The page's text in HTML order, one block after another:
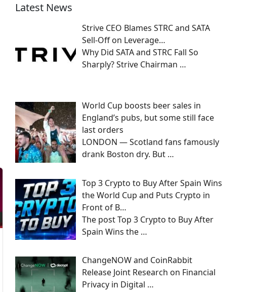
Latest News
Strive CEO Blames STRC and SATA
Sell-Off on Leverage…
Why Did SATA and STRC Fall So
Sharply? Strive Chairman …
World Cup boosts beer sales in
England’s pubs, but some still face
last orders
LONDON — Scotland fans famously
drank Boston dry. But …
Top 3 Crypto to Buy After Spain Wins
the World Cup and Puts Crypto in
Front of B…
The post Top 3 Crypto to Buy After
Spain Wins the …
ChangeNOW and CoinRabbit
Release Joint Research on Financial
Privacy in Digital …